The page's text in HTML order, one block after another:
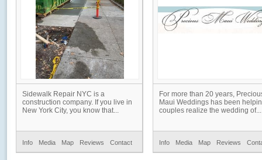
Sidewalk Repair NYC is a
construction company. If you live in
New York City, you know that...
Info Media Map Reviews Contact
For more than 20 years,
Maui Weddings has been
couples realize the wedding of...
Info Media Map Reviews